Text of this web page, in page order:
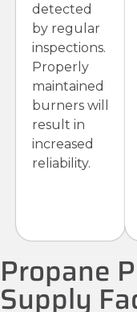
detected
by regular
inspections.
Properly
maintained
burners will
result in
increased
reliability.
Propane
Supply